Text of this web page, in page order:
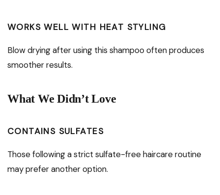
WORKS WELL WITH HEAT STYLING
Blow drying after using this shampoo often produces
smoother results.
What We Didn’t Love
CONTAINS SULFATES
Those following a strict sulfate-free haircare routine
may prefer another option.